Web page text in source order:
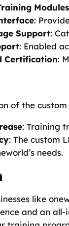
Modules
:
Support:
: Enabled
Certification:
of the
: Training
: The custom
needs.
like
and an